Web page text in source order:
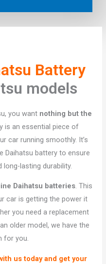
Battery
models
you want nothing but the
is an essential piece of
car running smoothly. It’s
Daihatsu battery to ensure
lasting durability.
Daihatsu batteries. This
car is getting the power it
you need a replacement
older model, we have the
for you.
us today and get your